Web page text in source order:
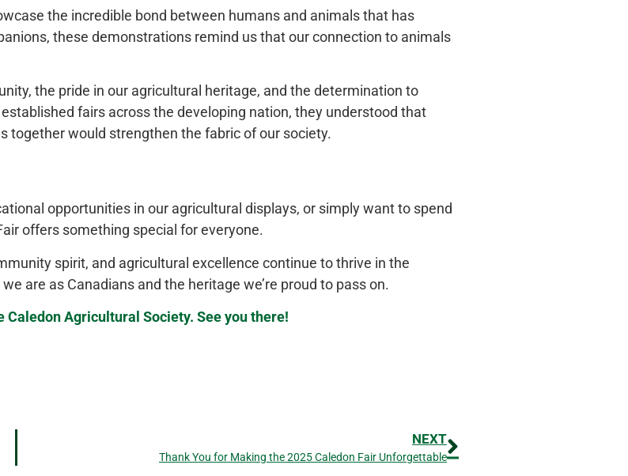
the incredible bond between humans and animals that has
these demonstrations remind us that our connection to animals
the pride in our agricultural heritage, and the determination to
fairs across the developing nation, they understood that
together would strengthen the fabric of our society.
opportunities in our agricultural displays, or simplywant to spend
offers something special for everyone.
spirit, and agricultural excellence continue to thrive in the
are as Canadians and the heritage we’re proud to pass on.
Agricultural Society. See you there!
NEXT
Thank You for Making the 2025 Caledon Fair Unforgettable